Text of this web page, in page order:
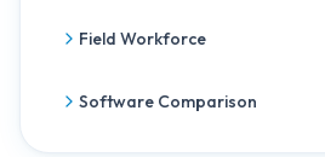
Field Workforce
Software Comparison